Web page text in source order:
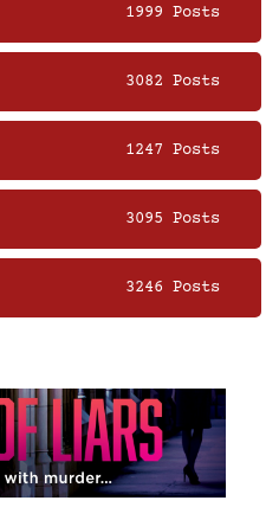
1999 Posts
3082 Posts
1247 Posts
3095 Posts
3246 Posts